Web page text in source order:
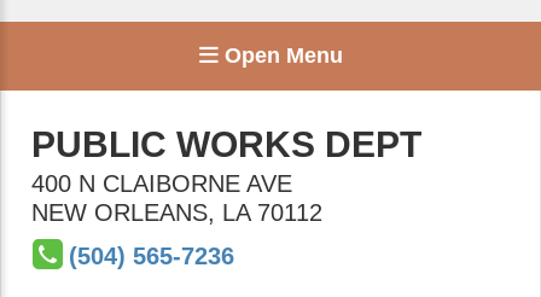
Open Menu
PUBLIC WORKS DEPT
400 N CLAIBORNE AVE
NEW ORLEANS, LA 70112
(504) 565-7236